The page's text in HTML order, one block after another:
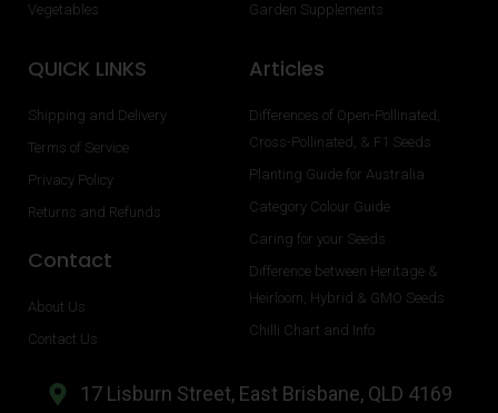
Vegetables
Garden Supplements
QUICK LINKS
Shipping and Delivery
Terms of Service
Privacy Policy
Returns and Refunds
Contact
About Us
Contact Us
Articles
Differences of Open-Pollinated,
Cross-Pollinated, & F1 Seeds
Planting Guide for Australia
Category Colour Guide
Caring for your Seeds
Difference between Heritage &
Heirloom, Hybrid & GMO Seeds
Chilli Chart and Info
17 Lisburn Street, East Brisbane, QLD 4169